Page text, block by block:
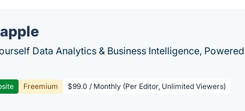
Data Analytics & Business Intelligence, Powered
Freemium $99.0 / Monthly (Per Editor, Unlimited Viewers)